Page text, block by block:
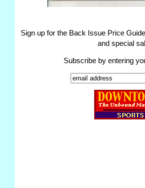
Sign up for the Back Issue Price
and special
Subscribe by entering